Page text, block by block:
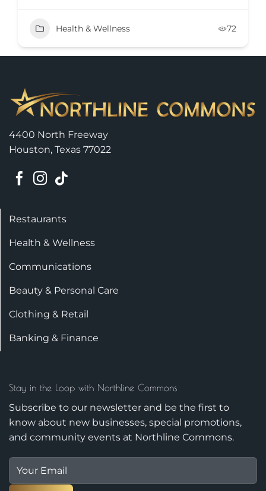
Health & Wellness 72
4400 North Freeway
Houston, Texas 77022
Restaurants
Health & Wellness
Communications
Beauty & Personal Care
Clothing & Retail
Banking & Finance
Stay in the Loop with Northline Commons
Subscribe to our newsletter and be the first to
know about new businesses, special promotions,
and community events at Northline Commons.